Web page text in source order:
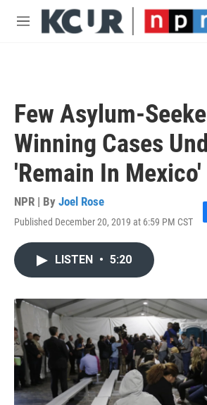
Skip to main content
M
Few Asylum-
Winning Cases
'Remain In
NPR | By Joel Rose
Published December 20, 2019 at 6:59 PM CST
F
LISTEN • 5:20